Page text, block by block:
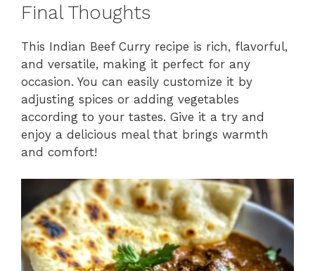
Final Thoughts
This Indian Beef Curry recipe is rich, flavorful,
and versatile, making it perfect for any
occasion. You can easily customize it by
adjusting spices or adding vegetables
according to your tastes. Give it a try and
enjoy a delicious meal that brings warmth
and comfort!